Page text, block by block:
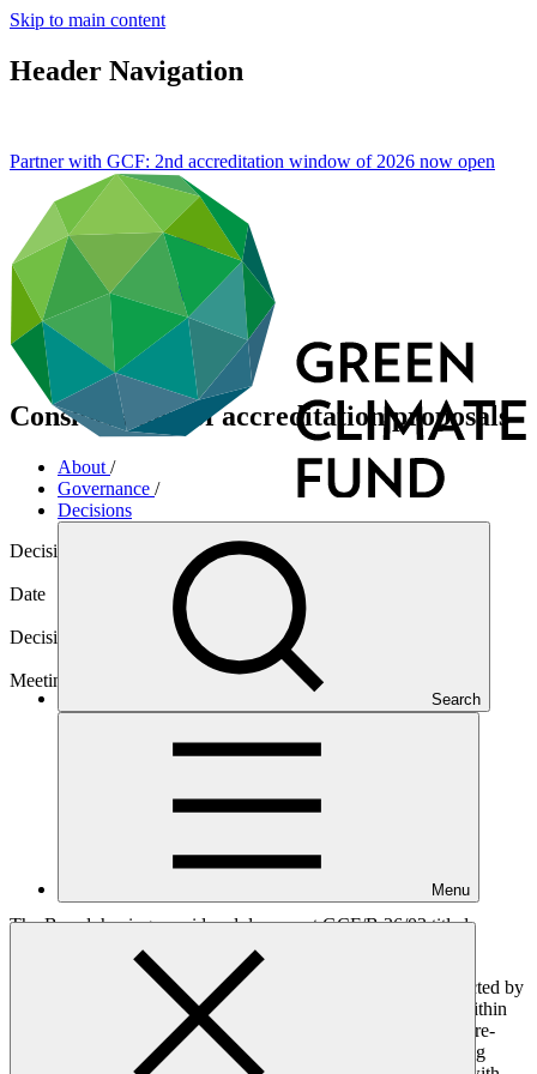
Skip to main content
Header Navigation
Search
Menu
Partner with GCF: 2nd accreditation window of 2026 now open
Consideration of accreditation proposals
About /
Governance /
Decisions
Decision code
Date
Decision type
Meeting
The Board, having considered document GCF/B.36/03 titled
“Consideration of accreditation proposals”:
Takes note with appreciation of the assessments conducted by
the Secretariat and the Accreditation Panel contained within
the relevant documents for the following applicants for re-
accreditation: pursuant to paragraph 45 of the Governing